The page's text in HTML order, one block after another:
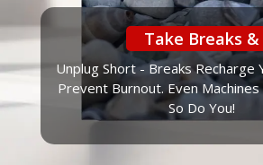
Take Breaks &
Unplug Short - Breaks Recharge
Prevent Burnout. Even
So Do You!